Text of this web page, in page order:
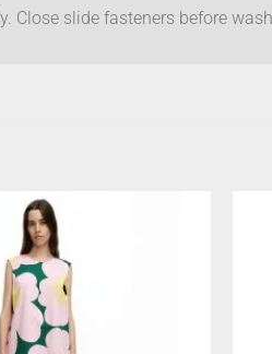
Close slide fasteners before